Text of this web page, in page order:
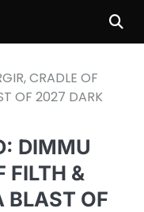
CRADLE OF
OF 2027 DARK
DIMMU
FILTH &
BLAST OF